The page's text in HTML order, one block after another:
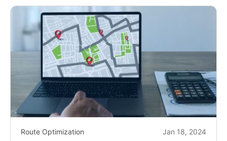
"How
Logistics
Route
Optimization
Software
Transforms
commerce
Delivery
Systems"
Route Optimization Jan 18, 2024